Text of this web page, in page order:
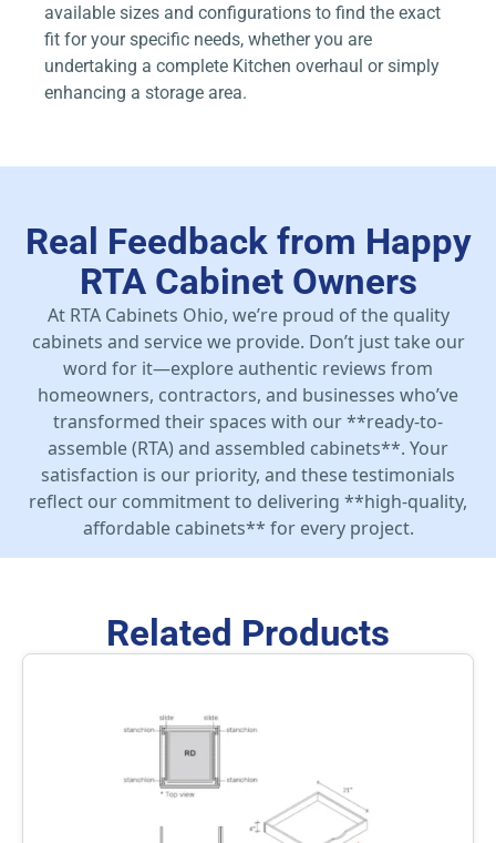
available sizes and configurations to find the exact
fit for your specific needs, whether you are
undertaking a complete Kitchen overhaul or simply
enhancing a storage area.
Real Feedback from Happy
RTA Cabinet Owners
At RTA Cabinets Ohio, we’re proud of the quality
cabinets and service we provide. Don’t just take our
word for it—explore authentic reviews from
homeowners, contractors, and businesses who’ve
transformed their spaces with our **ready-to-
assemble (RTA) and assembled cabinets**. Your
satisfaction is our priority, and these testimonials
reflect our commitment to delivering **high-quality,
affordable cabinets** for every project.
Related Products